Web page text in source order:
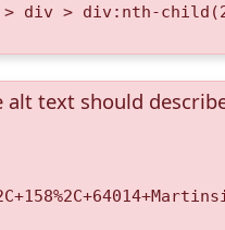
div > div:nth-
alt text should